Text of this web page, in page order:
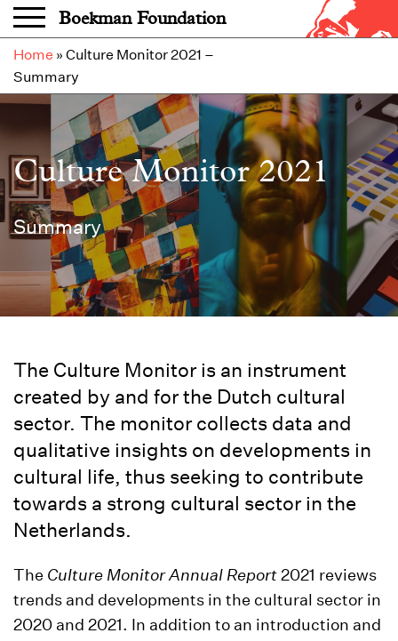
Skip to main content
Boekman Foundation
Home » Culture Monitor 2021 –
Summary
Culture Monitor 2021
Summary
The Culture Monitor is an instrument
created by and for the Dutch cultural
sector. The monitor collects data and
qualitative insights on developments in
cultural life, thus seeking to contribute
towards a strong cultural sector in the
Netherlands.
The Culture Monitor Annual Report2021 reviews
trends and developments in the cultural sector in
2020 and 2021. In addition to an introduction and